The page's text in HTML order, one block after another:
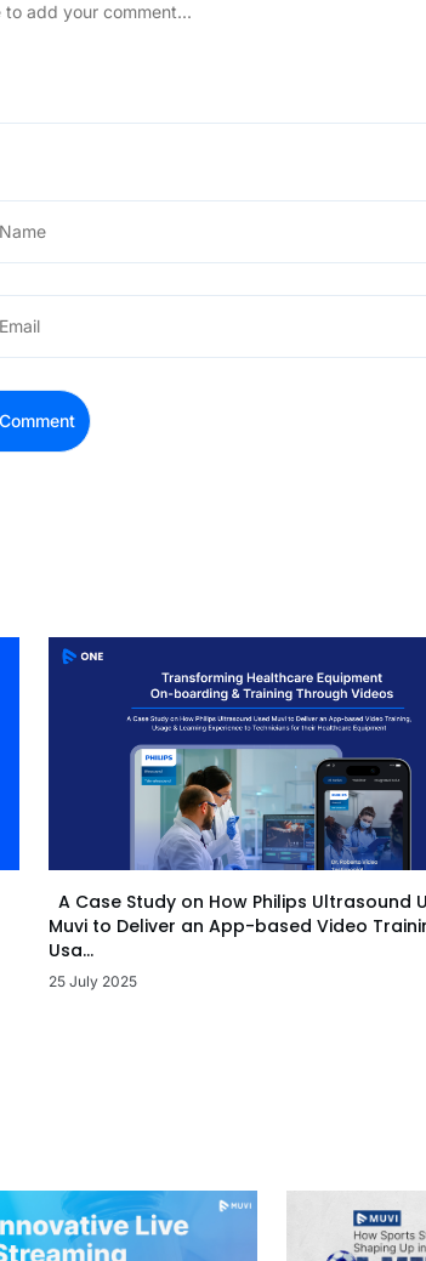
A Case Study on How Philips Ultrasound
Muvi to Deliver an App-based Video
Usa...
25 July 2025